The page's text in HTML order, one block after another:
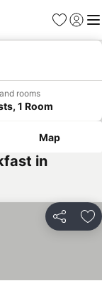
Favourites
Sign in
rooms
1 Room
Map
in
Share